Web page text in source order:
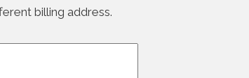
billing address.